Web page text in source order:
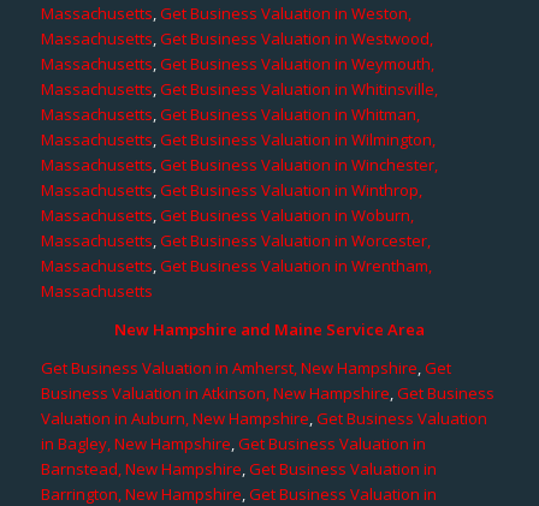
Massachusetts,Get Business Valuation in Weston,
Massachusetts,Get Business Valuation in Westwood,
Massachusetts,Get Business Valuation in Weymouth,
Massachusetts,Get Business Valuation in Whitinsville,
Massachusetts,Get Business Valuation in Whitman,
Massachusetts,Get Business Valuation in Wilmington,
Massachusetts,Get Business Valuation in Winchester,
Massachusetts,Get Business Valuation in Winthrop,
Massachusetts,Get Business Valuation in Woburn,
Massachusetts,Get Business Valuation in Worcester,
Massachusetts,Get Business Valuation in Wrentham,
Massachusetts
New Hampshire and Maine Service Area
Get Business Valuation in Amherst, New Hampshire,Get
Business Valuation in Atkinson, New Hampshire,Get Business
Valuation in Auburn, New Hampshire,Get Business Valuation
in Bagley, New Hampshire,Get Business Valuation in
Barnstead, New Hampshire,Get Business Valuation in
Barrington, New Hampshire,Get Business Valuation in